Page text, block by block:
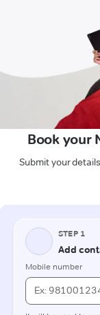
Book your
Submit your